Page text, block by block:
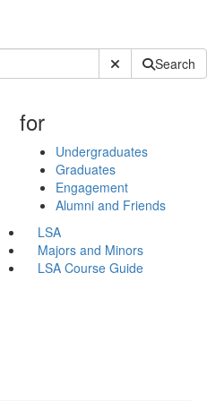
Submit SiteSearch
for
Undergraduates
Graduates
Engagement
Alumni and Friends
LSA
Majors and Minors
LSA Course Guide